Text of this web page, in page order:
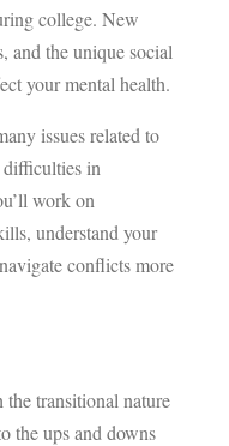
college. New
and the unique social
your mental health.
issues related to
difficulties in
work on
understand your
conflicts more
transitional nature
the ups and downs